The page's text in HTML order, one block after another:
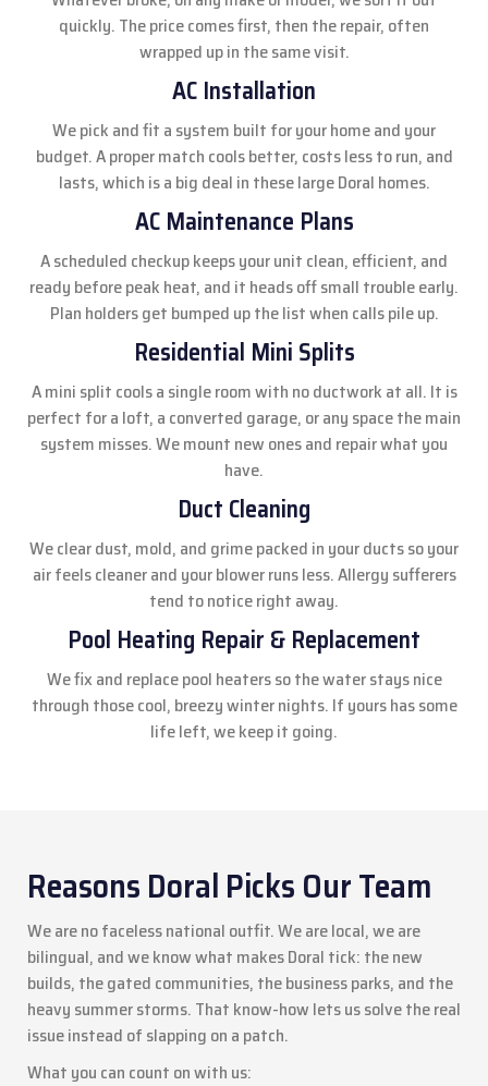
quickly. The price comes first, then the repair, often
wrapped up in the same visit.
AC Installation
We pick and fit a system built for your home and your
budget. A proper match cools better, costs less to run, and
lasts, which is a big deal in these large Doral homes.
AC Maintenance Plans
A scheduled checkup keeps your unit clean, efficient, and
ready before peak heat, and it heads off small trouble early.
Plan holders get bumped up the list when calls pile up.
Residential Mini Splits
A mini split cools a single room with no ductwork at all. It is
perfect for a loft, a converted garage, or any space the main
system misses. We mount new ones and repair what you
have.
Duct Cleaning
We clear dust, mold, and grime packed in your ducts so your
air feels cleaner and your blower runs less. Allergy sufferers
tend to notice right away.
Pool Heating Repair & Replacement
We fix and replace pool heaters so the water stays nice
through those cool, breezy winter nights. If yours has some
life left, we keep it going.
Reasons Doral Picks Our Team
We are no faceless national outfit. We are local, we are
bilingual, and we know what makes Doral tick: the new
builds, the gated communities, the business parks, and the
heavy summer storms. That know-how lets us solve the real
issue instead of slapping on a patch.
What you can count on with us: